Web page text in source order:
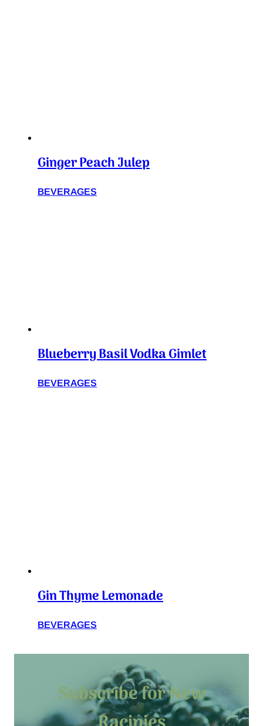
Ginger Peach Julep
BEVERAGES
Blueberry Basil Vodka Gimlet
BEVERAGES
Gin Thyme Lemonade
BEVERAGES
Subscribe for New